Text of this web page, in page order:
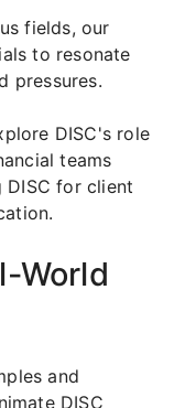
fields, our
to resonate
pressures.
DISC's role
teams
for client
World
and
DISC